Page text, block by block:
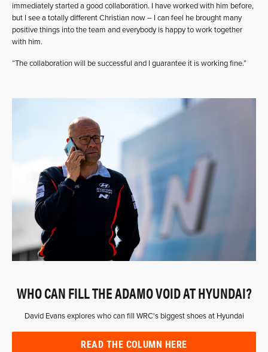
immediately started a good collaboration. I have worked with him before,
but I see a totally different Christian now – I can feel he brought many
positive things into the team and everybody is happy to work together
with him.
“The collaboration will be successful and I guarantee it is working fine.”
WHO CAN FILL THE ADAMO VOID AT HYUNDAI?
David Evans explores who can fill WRC's biggest shoes at Hyundai
READ THE COLUMN HERE